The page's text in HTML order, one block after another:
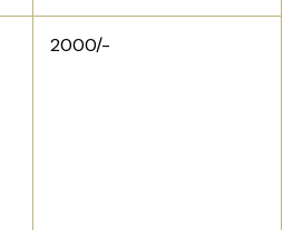
2000/-